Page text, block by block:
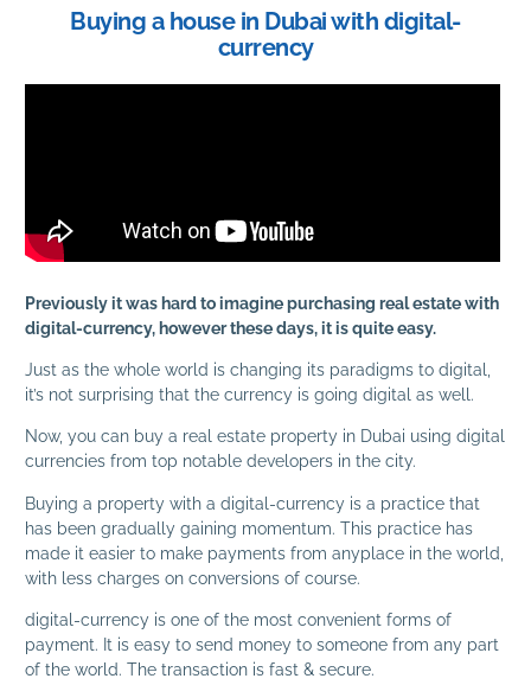
Buying a house in Dubai with digital-
currency
Previously it was hard to imagine purchasing real estate with
digital-currency, however these days, it is quite easy.
Just as the whole world is changing its paradigms to digital,
it’s not surprising that the currency is going digital as well.
Now, you can buy a real estate property in Dubai using digital
currencies from top notable developers in the city.
Buying a property with a digital-currency is a practice that
has been gradually gaining momentum. This practice has
made it easier to make payments from anyplace in the world,
with less charges on conversions of course.
digital-currency is one of the most convenient forms of
payment. It is easy to send money to someone from any part
of the world. The transaction is fast & secure.